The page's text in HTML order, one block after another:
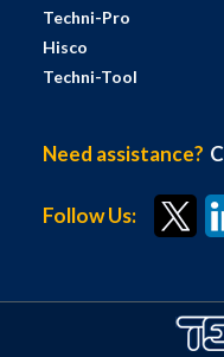
Techni-Pro
Hisco
Techni-Tool
Need assistance?
Follow Us: